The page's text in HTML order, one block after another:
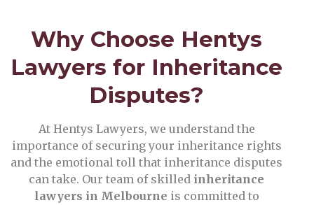
Why Choose Hentys
Lawyers for Inheritance
Disputes?
At Hentys Lawyers, we understand the
importance of securing your inheritance rights
and the emotional toll that inheritance disputes
can take. Our team of skilled inheritance
lawyers in Melbourne is committed to